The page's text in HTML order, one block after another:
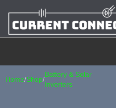
Home/Shop/
Battery & Solar
Inverters